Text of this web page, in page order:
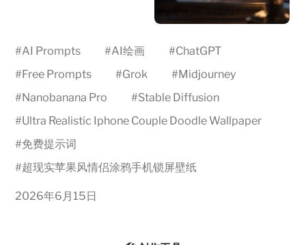
#AI Prompts #AI绘画 #ChatGPT
#Free Prompts #Grok #Midjourney
#Nanobanana Pro #Stable Diffusion
#Ultra Realistic Iphone Couple Doodle Wallpaper
#免费提示词
#超现实苹果风情侣涂鸦手机锁屏壁纸
2026年6月15日